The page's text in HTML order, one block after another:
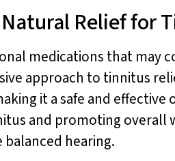
Relief for
medications that may
approach to tinnitus
it a safe and
and promoting overall
hearing.